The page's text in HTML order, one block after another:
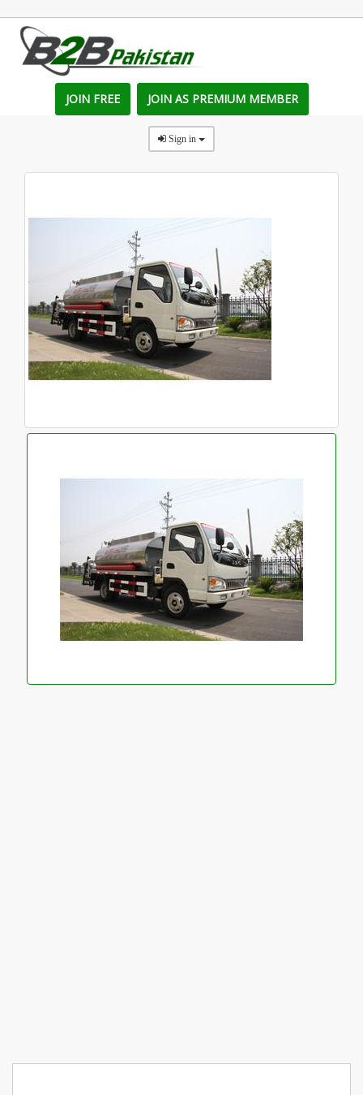
JOIN FREE JOIN AS PREMIUM MEMBER
Sign in